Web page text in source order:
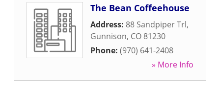
The Bean Coffeehouse
Address: 88 Sandpiper Trl,
Gunnison, CO 81230
Phone: (970) 641-2408
» More Info